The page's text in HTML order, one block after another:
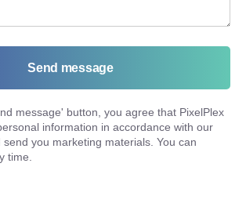
Send message
message' button, you agree that PixelPlex
information in accordance with our
send you marketing materials. You can
time.